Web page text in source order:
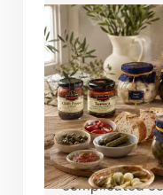
AUGUST 6, 2026
BRING
DISCOVER
COLLECTION
If you love
meals at
complicated